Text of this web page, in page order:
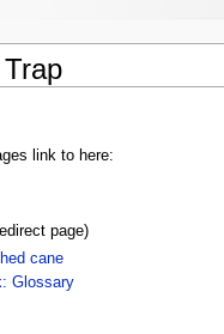
link to here:
page)
cane
Glossary